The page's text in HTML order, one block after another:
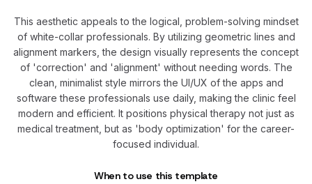
This aesthetic appeals to the logical, problem-solving mindset
of white-collar professionals. By utilizing geometric lines and
alignment markers, the design visually represents the concept
of 'correction' and 'alignment' without needing words. The
clean, minimalist style mirrors the UI/UX of the apps and
software these professionals use daily, making the clinic feel
modern and efficient. It positions physical therapy not just as
medical treatment, but as 'body optimization' for the career-
focused individual.
When to use this template